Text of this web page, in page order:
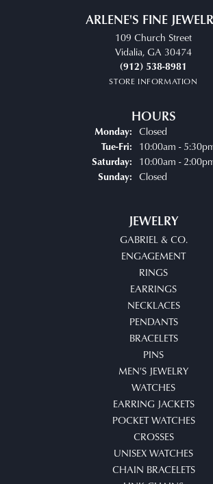
ARLENE'S FINE
109 Church Street
Vidalia, GA 30474
(912) 538-8981
STORE INFORMATION
HOURS
Monday: Closed
Tue-Fri:Tuesday - Friday:
10:00am -
Saturday: 10:00am -
Sunday: Closed
JEWELRY
GABRIEL & CO.
ENGAGEMENT
RINGS
EARRINGS
NECKLACES
PENDANTS
BRACELETS
PINS
MEN'S JEWELRY
WATCHES
EARRING JACKETS
POCKET WATCHES
CROSSES
UNISEX WATCHES
CHAIN BRACELETS